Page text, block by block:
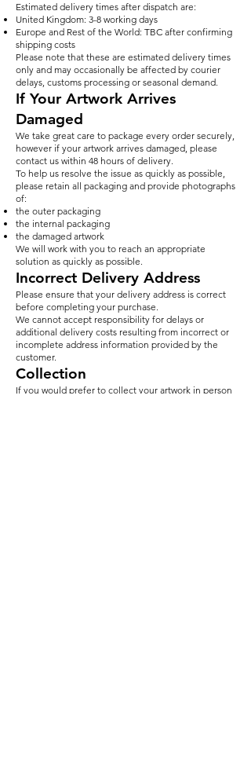
Estimated delivery times after dispatch are:
United Kingdom: 3-8 working days
Europe and Rest of the World: TBC after confirming
shipping costs
Please note that these are estimated delivery times
only and may occasionally be affected by courier
delays, customs processing or seasonal demand.
If Your Artwork Arrives
Damaged
We take great care to package every order securely,
however if your artwork arrives damaged, please
contact us within 48 hours of delivery.
To help us resolve the issue as quickly as possible,
please retain all packaging and provide photographs
of:
the outer packaging
the internal packaging
the damaged artwork
We will work with you to reach an appropriate
solution as quickly as possible.
Incorrect Delivery Address
Please ensure that your delivery address is correct
before completing your purchase.
We cannot accept responsibility for delays or
additional delivery costs resulting from incorrect or
incomplete address information provided by the
customer.
Collection
If you would prefer to collect your artwork in person